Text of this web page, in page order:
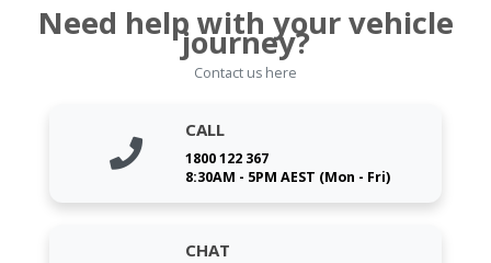
Need help with your vehicle
journey?
Contact us here
CALL
1800 122 367
8:30AM - 5PM AEST (Mon - Fri)
CHAT